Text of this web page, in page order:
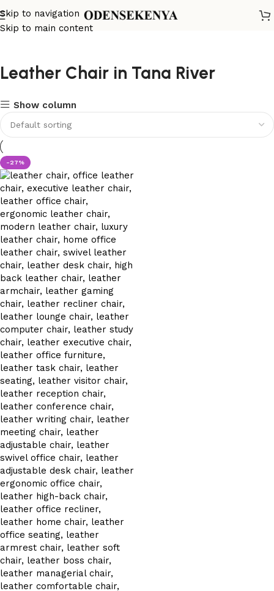
Skip to navigation
Skip to main content
Leather Chair in Tana River
Show column
-27%